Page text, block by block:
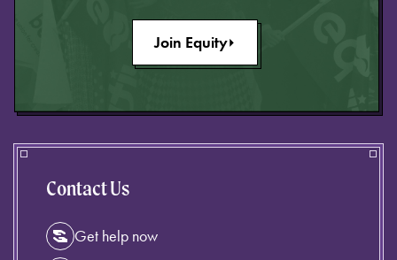
Join Equity
Contact Us
Get help now